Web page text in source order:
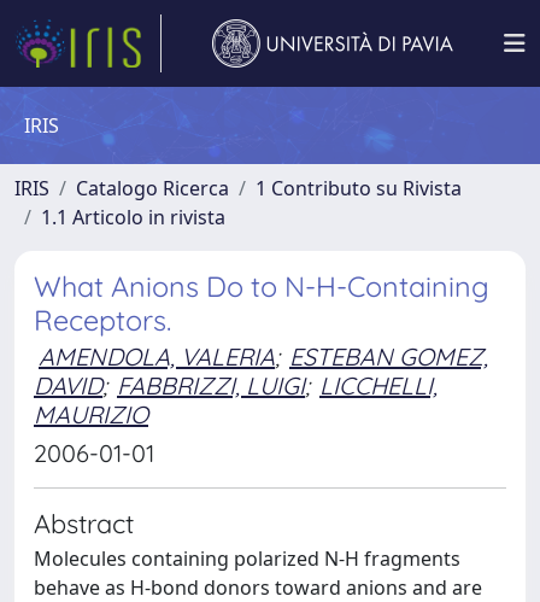
IRIS
IRIS Catalogo Ricerca
1 Contributo su Rivista
1.1 Articolo in rivista
What Anions Do to N-H-Containing
Receptors.
AMENDOLA, VALERIA; ESTEBAN GOMEZ,
DAVID; FABBRIZZI, LUIGI; LICCHELLI,
MAURIZIO
2006-01-01
Abstract
Molecules containing polarized N-H fragments
behave as H-bond donors toward anions and are